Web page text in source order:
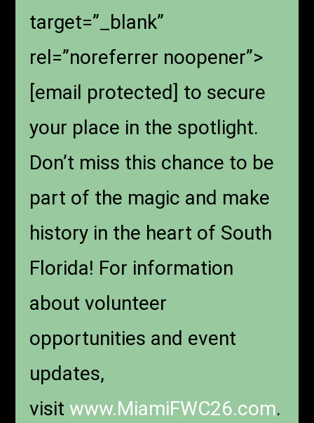
target=”_blank”
rel=”noreferrer noopener”>
[email protected]
to secure
your place in the spotlight.
Don’t miss this chance to be
part of the magic and make
history in the heart of South
Florida! For information
about volunteer
opportunities and event
updates,
visitwww.MiamiFWC26.com.